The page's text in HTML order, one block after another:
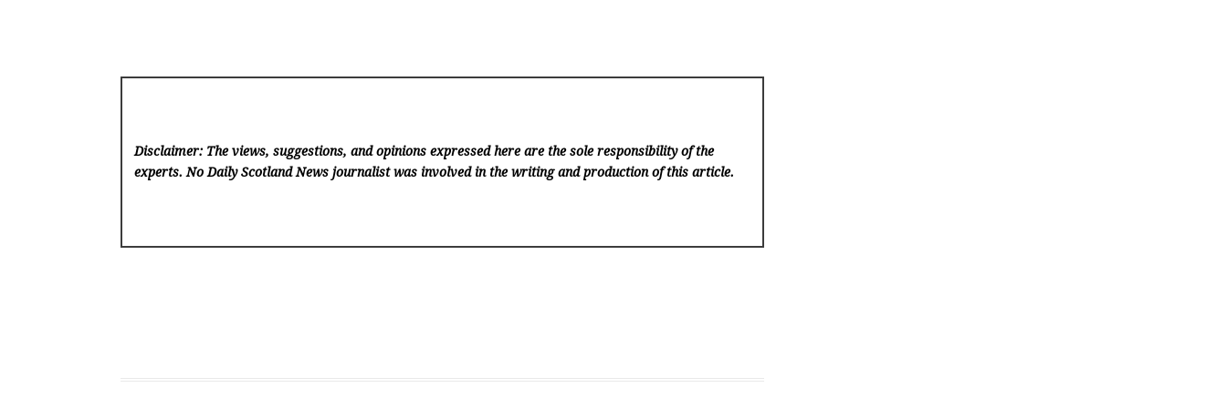
Disclaimer: The views, suggestions, and opinions expressed here are the sole responsibility of the
experts. No Daily Scotland News journalist was involved in the writing and production of this article.